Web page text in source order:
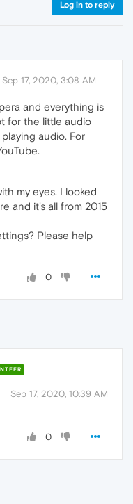
Log in to reply
Sep 17, 2020, 3:08 AM
and everything is
for the little audio
audio. For
my eyes. I looked
and it's all from 2015
Please help
0
Sep 17, 2020, 10:39 AM
0